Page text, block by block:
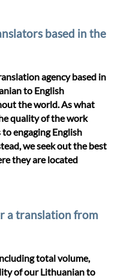
based in the
agency based in
to English
the world. As what
quality of the work
engaging English
we seek out the best
they are located
a translation from
total volume,
of our Lithuanian to